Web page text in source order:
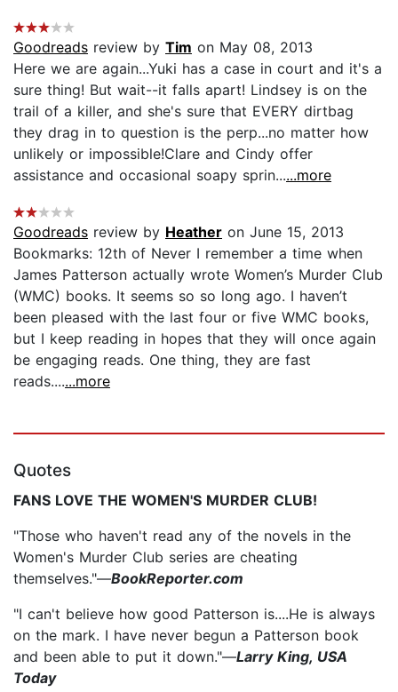
Goodreads review by Tim on May 08, 2013
Here we are again...Yuki has a case in court and it's a
sure thing! But wait--it falls apart! Lindsey is on the
trail of a killer, and she's sure that EVERY dirtbag
they drag in to question is the perp...no matter how
unlikely or impossible!Clare and Cindy offer
assistance and occasional soapy sprin......more
Goodreads review by Heather on June 15, 2013
Bookmarks: 12th of Never I remember a time when
James Patterson actually wrote Women’s Murder Club
(WMC) books. It seems so so long ago. I haven’t
been pleased with the last four or five WMC books,
but I keep reading in hopes that they will once again
be engaging reads. One thing, they are fast
reads.......more
Quotes
FANS LOVE THE WOMEN'S MURDER CLUB!
"Those who haven't read any of the novels in the
Women's Murder Club series are cheating
themselves."—BookReporter.com
"I can't believe how good Patterson is....He is always
on the mark. I have never begun a Patterson book
and been able to put it down."—Larry King, USA
Today